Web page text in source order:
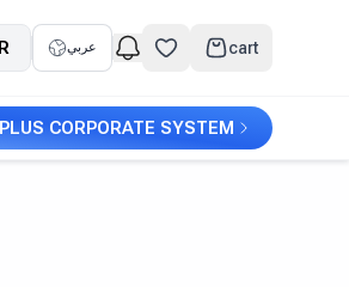
عربي cart
CORPORATE SYSTEM